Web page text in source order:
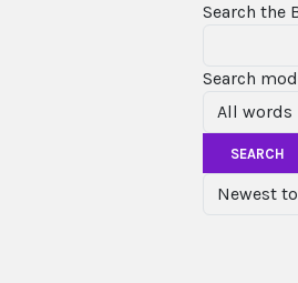
Search the
Search
SEARCH